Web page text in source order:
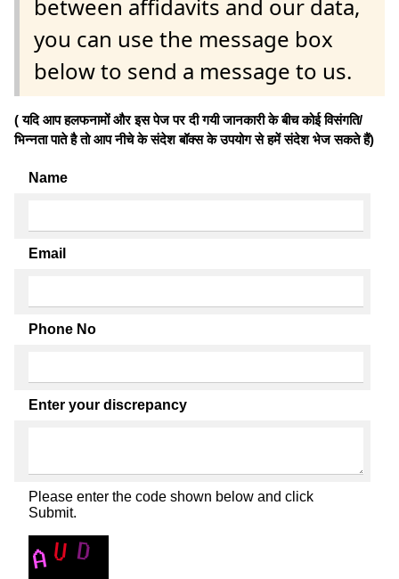
between affidavits and our data,
you can use the message box
below to send a message to us.
( यदि आप हलफनामों और इस पेज पर दी गयी जानकारी के बीच कोई विसंगति/
भिन्नता पाते है तो आप नीचे के संदेश बॉक्स के उपयोग से हमें संदेश भेज सकते हैं)
Name
Email
Phone No
Enter your discrepancy
Please enter the code shown below and click
Submit.